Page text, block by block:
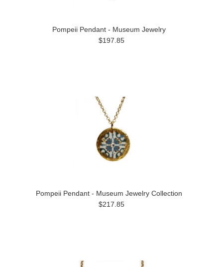
Pompeii Pendant - Museum Jewelry
$197.85
Pompeii Pendant - Museum Jewelry Collection
$217.85